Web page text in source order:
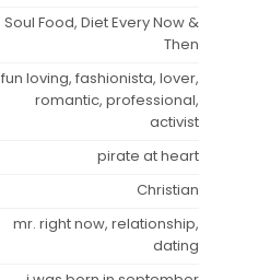
Soul Food, Diet Every Now &
Then
fun loving, fashionista, lover,
romantic, professional,
activist
pirate at heart
Christian
mr. right now, relationship,
dating